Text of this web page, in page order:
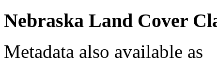
Nebraska Land Cover
Metadata also available as